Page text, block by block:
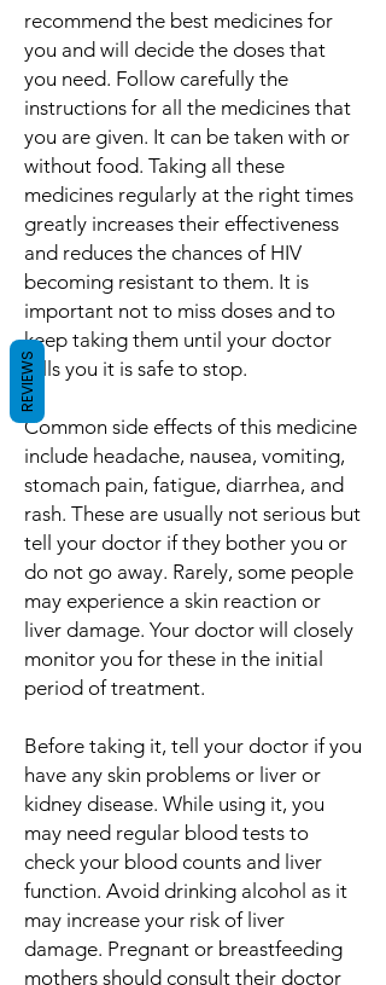
recommend the best medicines for
you and will decide the doses that
you need. Follow carefully the
instructions for all the medicines that
you are given. It can be taken with or
without food. Taking all these
medicines regularly at the right times
greatly increases their effectiveness
and reduces the chances of HIV
becoming resistant to them. It is
important not to miss doses and to
keep taking them until your doctor
tells you it is safe to stop.
Common side effects of this medicine
include headache, nausea, vomiting,
stomach pain, fatigue, diarrhea, and
rash. These are usually not serious but
tell your doctor if they bother you or
do not go away. Rarely, some people
may experience a skin reaction or
liver damage. Your doctor will closely
monitor you for these in the initial
period of treatment.
Before taking it, tell your doctor if you
have any skin problems or liver or
kidney disease. While using it, you
may need regular blood tests to
check your blood counts and liver
function. Avoid drinking alcohol as it
may increase your risk of liver
damage. Pregnant or breastfeeding
mothers should consult their doctor
REVIEWS